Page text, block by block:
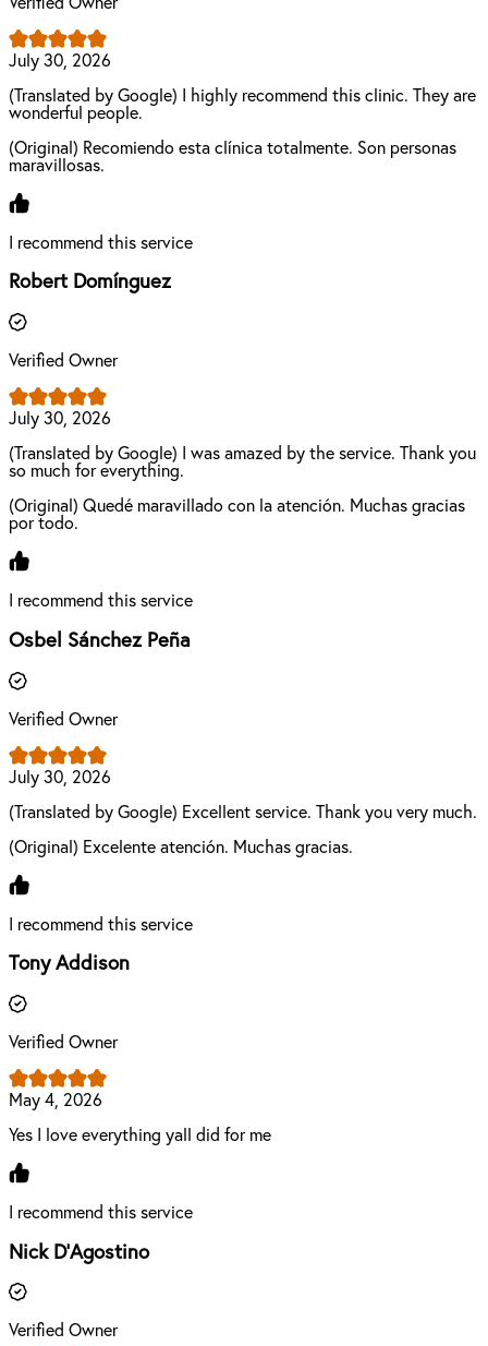
July 30, 2026
(Translated by Google) I highly recommend this clinic. They are
wonderful people.
(Original) Recomiendo esta clínica totalmente. Son personas
maravillosas.
I recommend this service
Robert Domínguez
Verified Owner
July 30, 2026
(Translated by Google) I was amazed by the service. Thank you
so much for everything.
(Original) Quedé maravillado con la atención. Muchas gracias
por todo.
I recommend this service
Osbel Sánchez Peña
Verified Owner
July 30, 2026
(Translated by Google) Excellent service. Thank you very much.
(Original) Excelente atención. Muchas gracias.
I recommend this service
Tony Addison
Verified Owner
May 4, 2026
Yes I love everything yall did for me
I recommend this service
Nick D'Agostino
Verified Owner